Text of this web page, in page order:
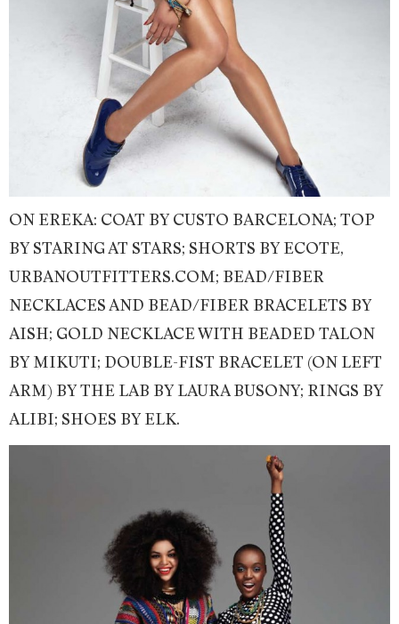
ON EREKA: COAT BY CUSTO BARCELONA; TOP
BY STARING AT STARS; SHORTS BY ECOTE,
URBANOUTFITTERS.COM; BEAD/FIBER
NECKLACES AND BEAD/FIBER BRACELETS BY
AISH; GOLD NECKLACE WITH BEADED TALON
BY MIKUTI; DOUBLE-FIST BRACELET (ON LEFT
ARM) BY THE LAB BY LAURA BUSONY; RINGS BY
ALIBI; SHOES BY ELK.